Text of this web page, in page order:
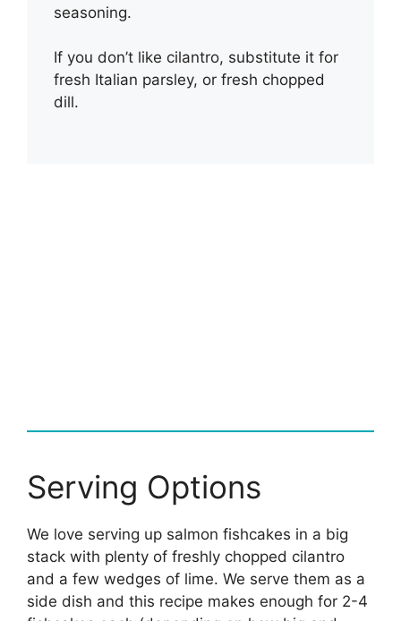
seasoning.
If you don’t like cilantro, substitute it for
fresh Italian parsley, or fresh chopped
dill.
Serving Options
We love serving up salmon fishcakes in a big
stack with plenty of freshly chopped cilantro
and a few wedges of lime. We serve them as a
side dish and this recipe makes enough for 2-4